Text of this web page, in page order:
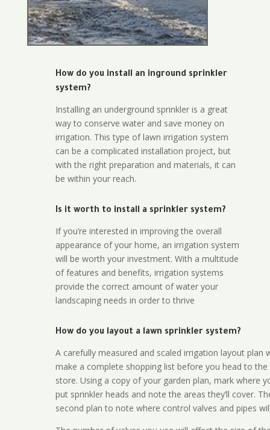
How do you install an inground sprinkler
system?
Installing an underground sprinkler is a great
way to conserve water and save money on
irrigation. This type of lawn irrigation system
can be a complicated installation project, but
with the right preparation and materials, it can
be within your reach.
Is it worth to install a sprinkler system?
If you’re interested in improving the overall
appearance of your home, an irrigation system
will be worth your investment. With a multitude
of features and benefits, irrigation systems
provide the correct amount of water your
landscaping needs in order to thrive
How do you layout a lawn sprinkler system?
A carefully measured and scaled irrigation layout plan
make a complete shopping list before you head to the
store. Using a copy of your garden plan, mark where
put sprinkler heads and note the areas they’ll cover.
second plan to note where control valves and pipes